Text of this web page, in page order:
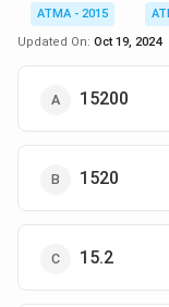
ATMA - 2015
Updated On: Oct 19, 2024
15200
1520
15.2